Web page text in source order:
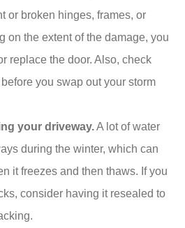
or broken hinges, frames, or
on the extent of the damage, you
replace the door. Also, check
you swap out your storm
your driveway.A lot of water
during the winter, which can
it freezes and then thaws. If you
consider having it resealed to